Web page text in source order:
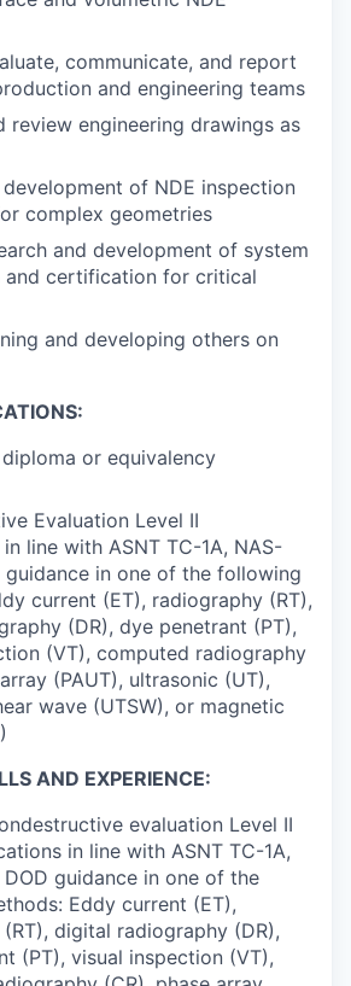
communicate, and report
and engineering teams
review engineering drawings as
of NDE inspection
complex geometries
and development of system
and certification for critical
and developing others on
or equivalency
Evaluation Level II
line with ASNT TC-1A, NAS-
guidance in one of the following
current (ET), radiography (RT),
(DR), dye penetrant (PT),
(VT), computed radiography
(PAUT), ultrasonic (UT),
wave (UTSW), or magnetic
AND EXPERIENCE:
evaluation Level II
in line with ASNT TC-1A,
DOD guidance in one of the
Eddy current (ET),
digital radiography (DR),
(PT), visual inspection (VT),